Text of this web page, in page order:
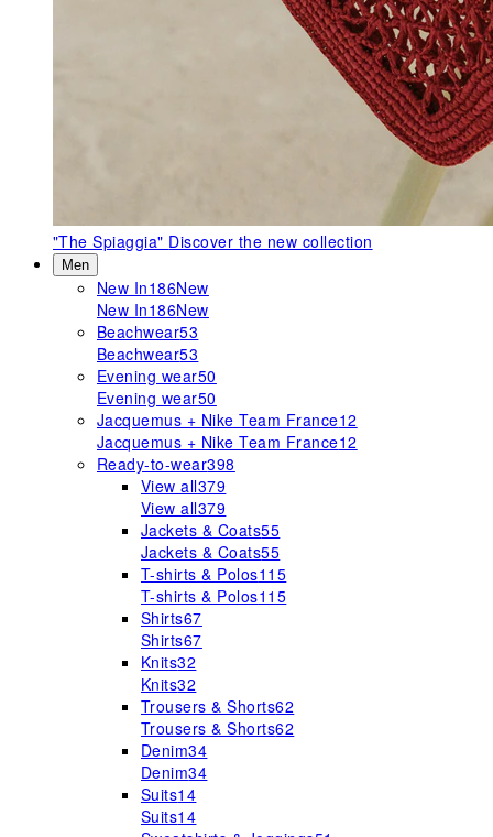
"The Spiaggia" Discover the new collection
Men
New In186New
New In186New
Beachwear53
Beachwear53
Evening wear50
Evening wear50
Jacquemus + Nike Team France12
Jacquemus + Nike Team France12
Ready-to-wear398
View all379
View all379
Jackets & Coats55
Jackets & Coats55
T-shirts & Polos115
T-shirts & Polos115
Shirts67
Shirts67
Knits32
Knits32
Trousers & Shorts62
Trousers & Shorts62
Denim34
Denim34
Suits14
Suits14